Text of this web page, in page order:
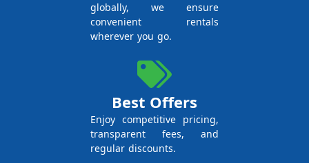
globally, we ensure
convenient rentals
wherever you go.
Best Offers
Enjoy competitive pricing,
transparent fees, and
regular discounts.